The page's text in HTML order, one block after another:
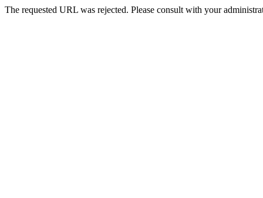
The requested URL was rejected. Please consult with your